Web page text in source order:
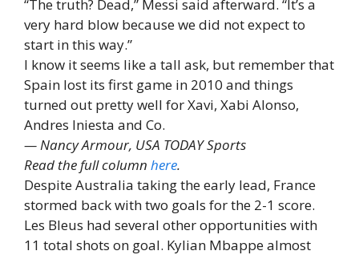
“The truth? Dead,” Messi said afterward. “It’s a
very hard blow because we did not expect to
start in this way.”
I know it seems like a tall ask, but remember that
Spain lost its first game in 2010 and things
turned out pretty well for Xavi, Xabi Alonso,
Andres Iniesta and Co.
— Nancy Armour, USA TODAY Sports
Read the full column here.
Despite Australia taking the early lead, France
stormed back with two goals for the 2-1 score.
Les Bleus had several other opportunities with
11 total shots on goal. Kylian Mbappe almost